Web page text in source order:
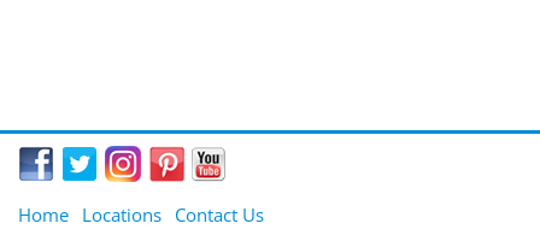
Home Locations Contact Us